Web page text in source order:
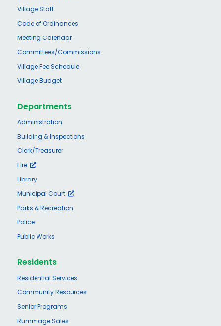
Village Staff
Code of Ordinances
Meeting Calendar
Committees/Commissions
Village Fee Schedule
Village Budget
Departments
Administration
Building & Inspections
Clerk/Treasurer
Fire
Library
Municipal Court
Parks & Recreation
Police
Public Works
Residents
Residential Services
Community Resources
Senior Programs
Rummage Sales